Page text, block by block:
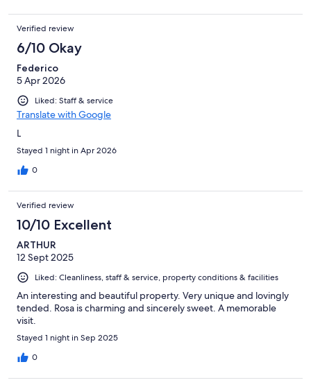
Verified review
6/10 Okay
Federico
5 Apr 2026
Liked: Staff & service
Translate with Google
L
Stayed 1 night in Apr 2026
0
Verified review
10/10 Excellent
ARTHUR
12 Sept 2025
Liked: Cleanliness, staff & service, property conditions & facilities
An interesting and beautiful property. Very unique and lovingly
tended. Rosa is charming and sincerely sweet. A memorable
visit.
Stayed 1 night in Sep 2025
0